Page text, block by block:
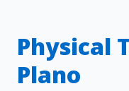
Physical
Plano